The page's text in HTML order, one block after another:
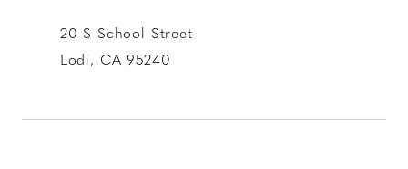
20 S School Street
Lodi, CA 95240